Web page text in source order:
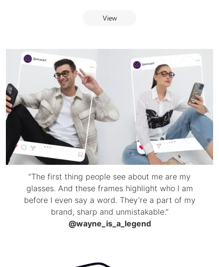
View
“The first thing people see about me are my
glasses. And these frames highlight who I am
before I even say a word. They’re a part of my
brand, sharp and unmistakable.”
@wayne_is_a_legend